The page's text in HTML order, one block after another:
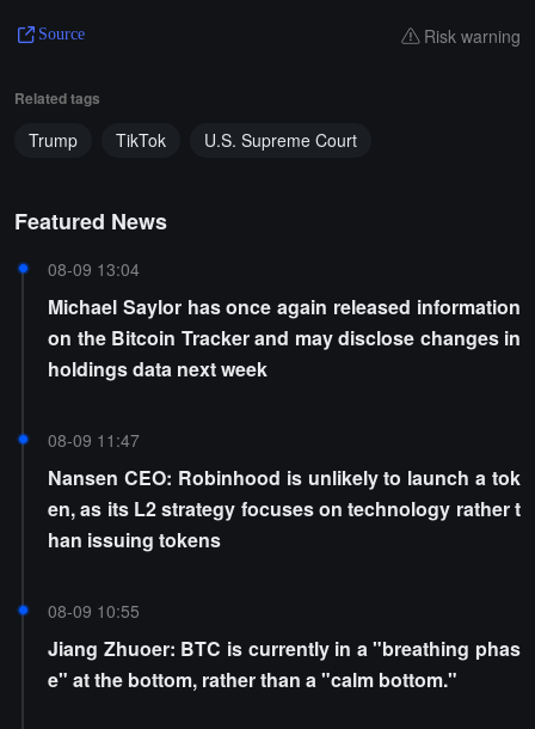
Source Risk warning
Related tags
Trump TikTok U.S. Supreme Court
Featured News
08-09 13:04
Michael Saylor has once again released information
on the Bitcoin Tracker and may disclose changes in
holdings data next week
08-09 11:47
Nansen CEO: Robinhood is unlikely to launch a tok
en, as its L2 strategy focuses on technology rather t
han issuing tokens
08-09 10:55
Jiang Zhuoer: BTC is currently in a "breathing phas
e" at the bottom, rather than a "calm bottom."